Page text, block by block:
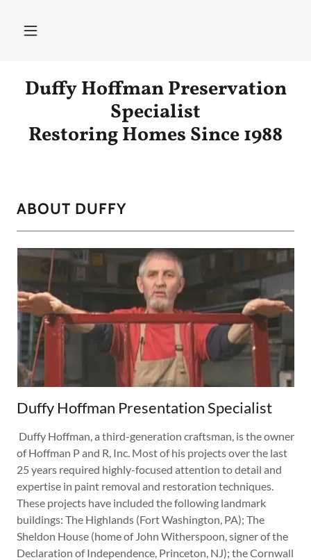
Duffy Hoffman Preservation
Specialist
Restoring Homes Since 1988
ABOUT DUFFY
Duffy Hoffman Presentation Specialist
Duffy Hoffman, a third-generation craftsman, is the owner
of Hoffman P and R, Inc. Most of his projects over the last
25 years required highly-focused attention to detail and
expertise in paint removal and restoration techniques.
These projects have included the following landmark
buildings: The Highlands (Fort Washington, PA); The
Sheldon House (home of John Witherspoon, signer of the
Declaration of Independence, Princeton, NJ); the Cornwall